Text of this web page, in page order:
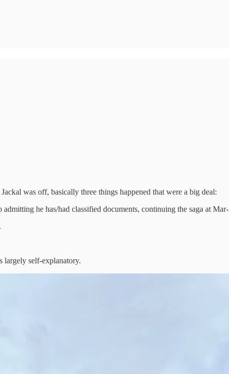
was off, basically three things happened that were a big deal:
admitting he has/had classified documents, continuing the saga at
largely self-explanatory.